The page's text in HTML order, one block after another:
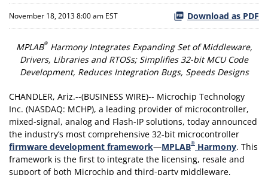
November 18, 2013 8:00 am EST Download as PDF
MPLAB®Harmony Integrates Expanding Set of Middleware,
Drivers, Libraries and RTOSs; Simplifies 32-bit MCU Code
Development, Reduces Integration Bugs, Speeds Designs
CHANDLER, Ariz.--(BUSINESS WIRE)-- Microchip Technology
Inc. (NASDAQ: MCHP), a leading provider of microcontroller,
mixed-signal, analog and Flash-IP solutions, today announced
the industry’s most comprehensive 32-bit microcontroller
firmware development framework—MPLAB® Harmony. This
framework is the first to integrate the licensing, resale and
support of both Microchip and third-party middleware,